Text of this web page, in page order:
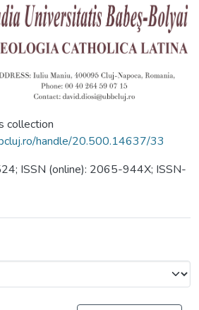
collection
handle/20.500.14637/33
ISSN (online): 2065-944X; ISSN-